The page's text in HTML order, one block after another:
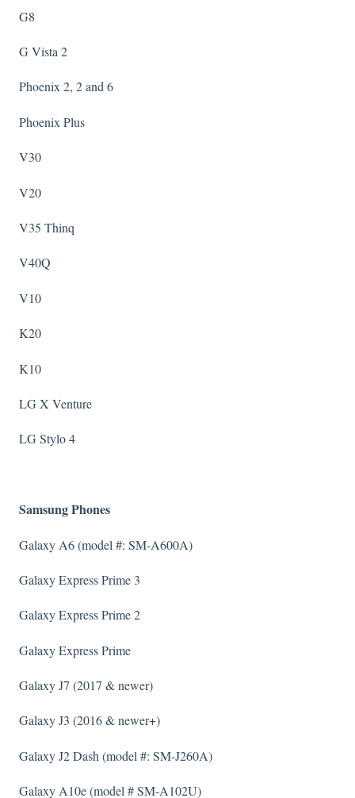
G8
G Vista 2
Phoenix 2, 2 and 6
Phoenix Plus
V30
V20
V35 Thinq
V40Q
V10
K20
K10
LG X Venture
LG Stylo 4
Samsung Phones
Galaxy A6 (model #: SM-A600A)
Galaxy Express Prime 3
Galaxy Express Prime 2
Galaxy Express Prime
Galaxy J7 (2017 & newer)
Galaxy J3 (2016 & newer+)
Galaxy J2 Dash (model #: SM-J260A)
Galaxy A10e (model # SM-A102U)